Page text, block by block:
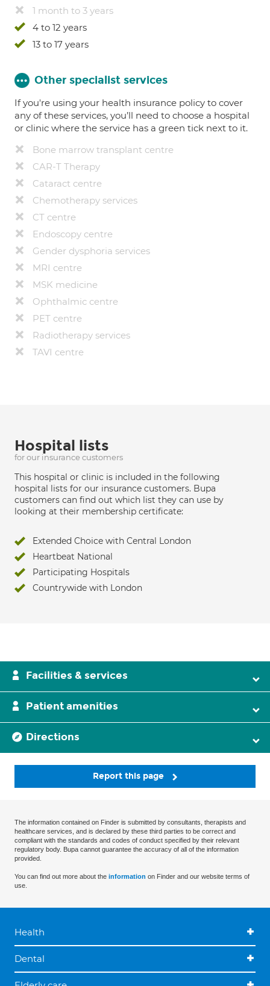
1 month to 3 years
4 to 12 years
13 to 17 years
Other specialist services
If you're using your health insurance policy to cover
any of these services, you’ll need to choose a hospital
or clinic where the service has a green tick next to it.
Bone marrow transplant centre
CAR-T Therapy
Cataract centre
Chemotherapy services
CT centre
Endoscopy centre
Gender dysphoria services
MRI centre
MSK medicine
Ophthalmic centre
PET centre
Radiotherapy services
TAVI centre
Hospital lists
for our insurance customers
This hospital or clinic is included in the following
hospital lists for our insurance customers. Bupa
customers can find out which list they can use by
looking at their membership certificate:
Extended Choice with Central London
Heartbeat National
Participating Hospitals
Countrywide with London
Facilities & services
Patient amenities
Directions
Report this page
The information contained on Finder is submitted by consultants, therapists and
healthcare services, and is declared by these third parties to be correct and
compliant with the standards and codes of conduct specified by their relevant
regulatory body. Bupa cannot guarantee the accuracy of all of the information
provided.
You can find out more about the information on Finder and our website terms of
use.
Health
Dental